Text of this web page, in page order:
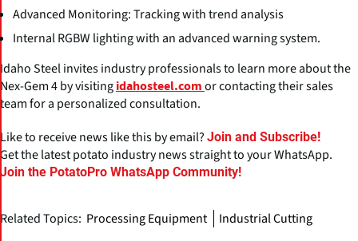
Advanced Monitoring: Tracking with trend analysis
Internal RGBW lighting with an advanced warning system.
Idaho Steel invites industry professionals to learn more about the
Nex-Gem 4 by visiting idahosteel.com or contacting their sales
team for a personalized consultation.
Like to receive news like this by email? Join and Subscribe!
Get the latest potato industry news straight to your WhatsApp.
Join the PotatoPro WhatsApp Community!
Related Topics: Processing Equipment Industrial Cutting